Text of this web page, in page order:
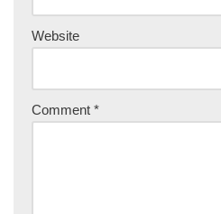
Website
Comment *